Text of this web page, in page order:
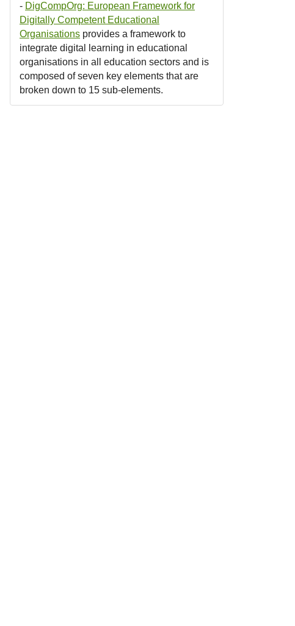
- DigCompOrg: European Framework for
Digitally Competent Educational
Organisations provides a framework to
integrate digital learning in educational
organisations in all education sectors and is
composed of seven key elements that are
broken down to 15 sub-elements.